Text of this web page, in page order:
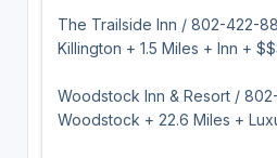
The Trailside Inn / 802-422-
Killington + 1.5 Miles + Inn +
Woodstock Inn & Resort /
Woodstock + 22.6 Miles +